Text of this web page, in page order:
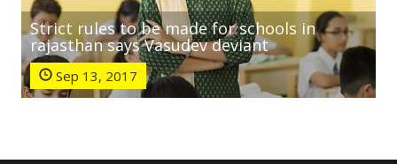
Strict rules to be made for schools in
rajasthan says Vasudev deviant
Sep 13, 2017